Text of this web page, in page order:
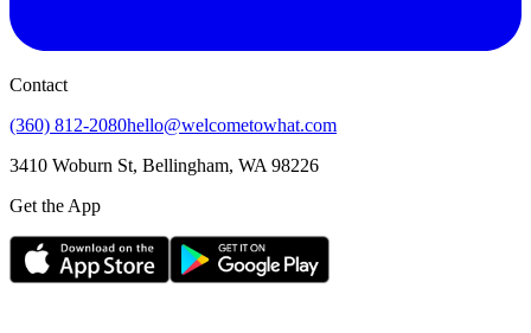
Contact
(360) 812-2080hello@welcometowhat.com
3410 Woburn St, Bellingham, WA 98226
Get the App